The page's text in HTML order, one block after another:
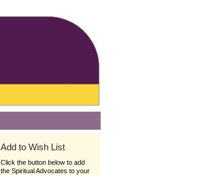
Add to Wish List
Click the button below to add
the Spiritual Advocates to your